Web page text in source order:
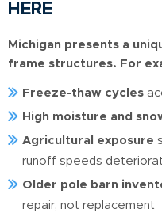
HERE
Michigan presents a
frame structures. For
Freeze-thaw cycles
High moisture and
Agricultural exposure
runoff speeds
Older pole barn
repair, not replacement